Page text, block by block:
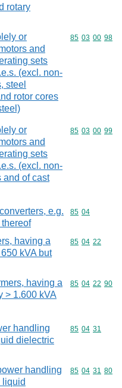
rotary
or
and
sets
(excl. non-
steel
rotor cores
Commodity
85 03 00 98
or
and
sets
(excl. non-
and of cast
Commodity
85 03 00 99
e.g.
Commodity
85 04
having a
kVA but
Commodity
85 04 22
having a
> 1.600 kVA
Commodity
85 04 22 90
handling
dielectric
Commodity
85 04 31
handling
liquid
Commodity
85 04 31 80